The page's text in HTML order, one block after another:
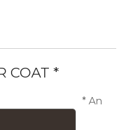
COAT *
* An